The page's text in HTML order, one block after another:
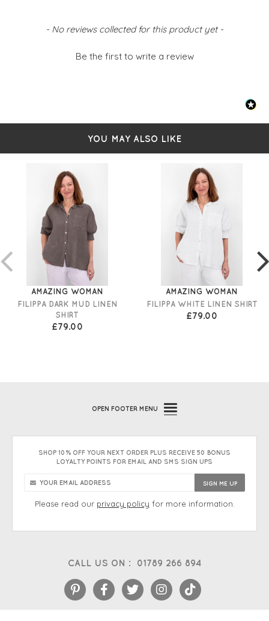
Collar
Front patch pocket
- No reviews collected for this product yet -
Be the first to write a review
New content loaded
YOU MAY ALSO LIKE
AMAZING WOMAN
FILIPPA DARK MUD LINEN
SHIRT
£79.00
AMAZING WOMAN
FILIPPA WHITE LINEN SHIRT
£79.00
CALL US ON : 01789 266 894
OPEN FOOTER MENU
SHOP 10% OFF YOUR NEXT ORDER PLUS RECEIVE 50 BONUS
LOYALTY POINTS FOR EMAIL AND SMS SIGN UPS
Please read our privacy policy for more information.